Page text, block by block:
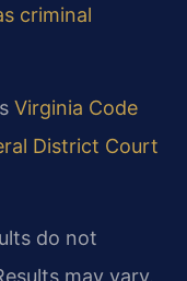
criminal
Virginia Code
District Court
do not
may vary.